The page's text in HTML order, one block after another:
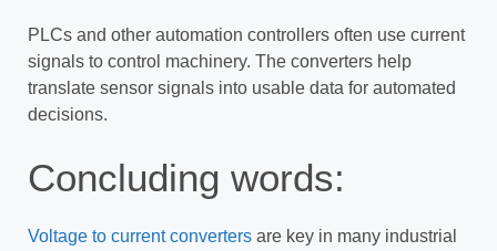
PLCs and other automation controllers often use current
signals to control machinery. The converters help
translate sensor signals into usable data for automated
decisions.
Concluding words:
Voltage to current converters are key in many industrial